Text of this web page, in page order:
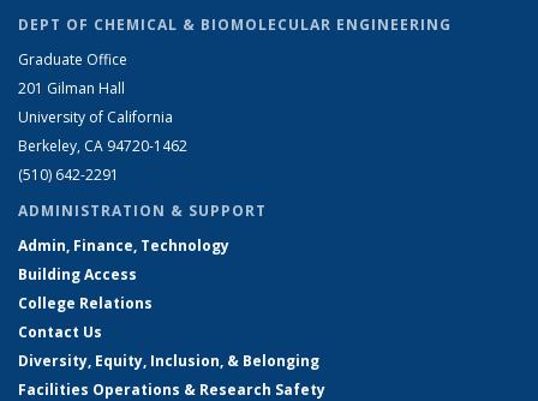
DEPT OF CHEMICAL & BIOMOLECULAR ENGINEERING
Graduate Office
201 Gilman Hall
University of California
Berkeley, CA 94720-1462
(510) 642-2291
ADMINISTRATION & SUPPORT
Admin, Finance, Technology
Building Access
College Relations
Contact Us
Diversity, Equity, Inclusion, & Belonging
Facilities Operations & Research Safety